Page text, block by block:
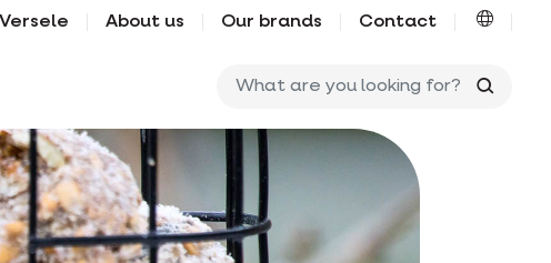
About us Our brands Contact